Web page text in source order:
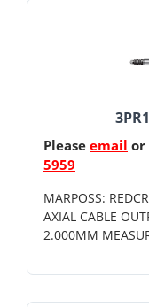
Please email or
5959
MARPOSS:
AXIAL CABLE
2.000MM